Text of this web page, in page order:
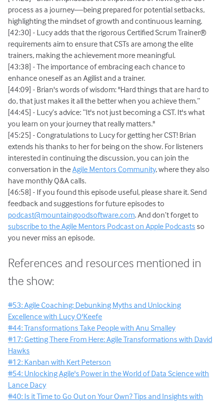
process as a journey—being prepared for potential setbacks,
highlighting the mindset of growth and continuous learning.
[42:30] - Lucy adds that the rigorous Certified Scrum Trainer®
requirements aim to ensure that CSTs are among the elite
trainers, making the achievement more meaningful.
[43:38] - The importance of embracing each chance to
enhance oneself as an Agilist and a trainer.
[44:09] - Brian's words of wisdom: "Hard things that are hard to
do, that just makes it all the better when you achieve them.”
[44:45] - Lucy’s advice: “It's not just becoming a CST. It's what
you learn on your journey that really matters."
[45:25] - Congratulations to Lucy for getting her CST! Brian
extends his thanks to her for being on the show. For listeners
interested in continuing the discussion, you can join the
conversation in theAgile Mentors Community, where they also
have monthly Q&A calls.
[46:58] - If you found this episode useful, please share it. Send
feedback and suggestions for future episodes to
podcast@mountaingoodsoftware.com. And don’t forget to
subscribe to the Agile Mentors Podcast on Apple Podcasts so
you never miss an episode.
References and resources mentioned in
the show:
#53: Agile Coaching: Debunking Myths and Unlocking
Excellence with Lucy O'Keefe
#44: Transformations Take People with Anu Smalley
#17: Getting There From Here: Agile Transformations with David
Hawks
#12: Kanban with Kert Peterson
#54: Unlocking Agile's Power in the World of Data Science with
Lance Dacy
#40: Is it Time to Go Out on Your Own? Tips and Insights with